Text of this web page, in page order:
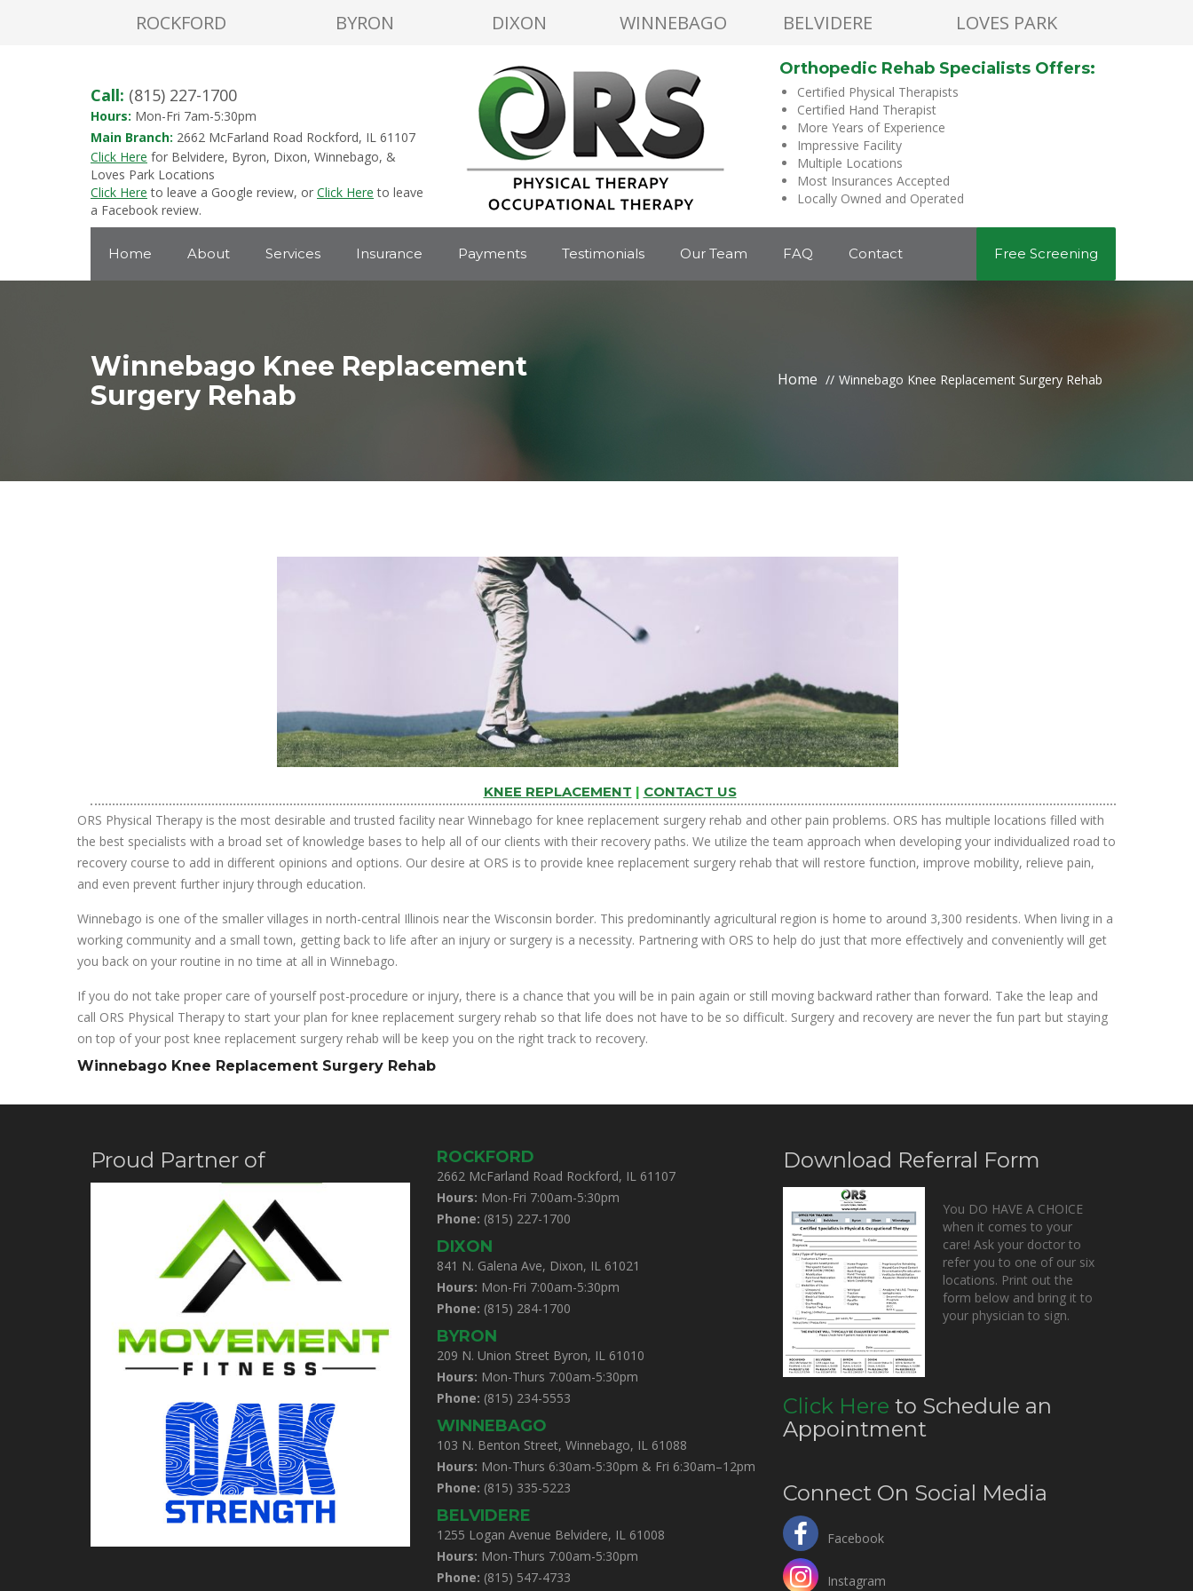
ROCKFORD BYRON DIXON WINNEBAGO BELVIDERE LOVES PARK
Call: (815) 227-1700
Hours: Mon-Fri 7am-5:30pm
Main Branch: 2662 McFarland Road Rockford, IL 61107
Click Here for Belvidere, Byron, Dixon, Winnebago, &
Loves Park Locations
Click Here to leave a Google review, or Click Here to leave
a Facebook review.
Orthopedic Rehab Specialists Offers:
Certified Physical Therapists
Certified Hand Therapist
More Years of Experience
Impressive Facility
Multiple Locations
Most Insurances Accepted
Locally Owned and Operated
Home About Services Insurance Payments Testimonials Our Team FAQ Contact Free Screening
Winnebago Knee Replacement
Surgery Rehab
Home Winnebago Knee Replacement Surgery Rehab
KNEE REPLACEMENT | CONTACT US
ORS Physical Therapy is the most desirable and trusted facility near Winnebago for knee replacement surgery rehab and other pain problems. ORS has multiple locations filled with
the best specialists with a broad set of knowledge bases to help all of our clients with their recovery paths. We utilize the team approach when developing your individualized road to
recovery course to add in different opinions and options. Our desire at ORS is to provide knee replacement surgery rehab that will restore function, improve mobility, relieve pain,
and even prevent further injury through education.
Winnebago is one of the smaller villages in north-central Illinois near the Wisconsin border. This predominantly agricultural region is home to around 3,300 residents. When living in a
working community and a small town, getting back to life after an injury or surgery is a necessity. Partnering with ORS to help do just that more effectively and conveniently will get
you back on your routine in no time at all in Winnebago.
If you do not take proper care of yourself post-procedure or injury, there is a chance that you will be in pain again or still moving backward rather than forward. Take the leap and
call ORS Physical Therapy to start your plan for knee replacement surgery rehab so that life does not have to be so difficult. Surgery and recovery are never the fun part but staying
on top of your post knee replacement surgery rehab will be keep you on the right track to recovery.
Winnebago Knee Replacement Surgery Rehab
Proud Partner of ROCKFORD
2662 McFarland Road Rockford, IL 61107
Hours: Mon-Fri 7:00am-5:30pm
Phone: (815) 227-1700
DIXON
841 N. Galena Ave, Dixon, IL 61021
Hours: Mon-Fri 7:00am-5:30pm
Phone: (815) 284-1700
BYRON
209 N. Union Street Byron, IL 61010
Hours: Mon-Thurs 7:00am-5:30pm
Phone: (815) 234-5553
WINNEBAGO
103 N. Benton Street, Winnebago, IL 61088
Hours: Mon-Thurs 6:30am-5:30pm & Fri 6:30am–12pm
Phone: (815) 335-5223
BELVIDERE
1255 Logan Avenue Belvidere, IL 61008
Hours: Mon-Thurs 7:00am-5:30pm
Phone: (815) 547-4733
Download Referral Form
You DO HAVE A CHOICE
when it comes to your
care! Ask your doctor to
refer you to one of our six
locations. Print out the
form below and bring it to
your physician to sign.
Click Here to Schedule an
Appointment
Connect On Social Media
Facebook
Instagram